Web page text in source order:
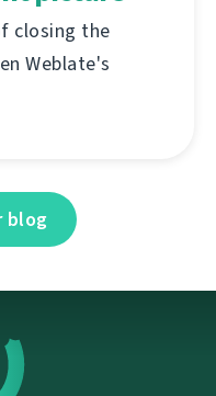
closing the
Weblate's
blog